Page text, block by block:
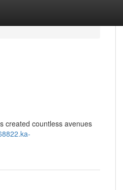
created countless avenues